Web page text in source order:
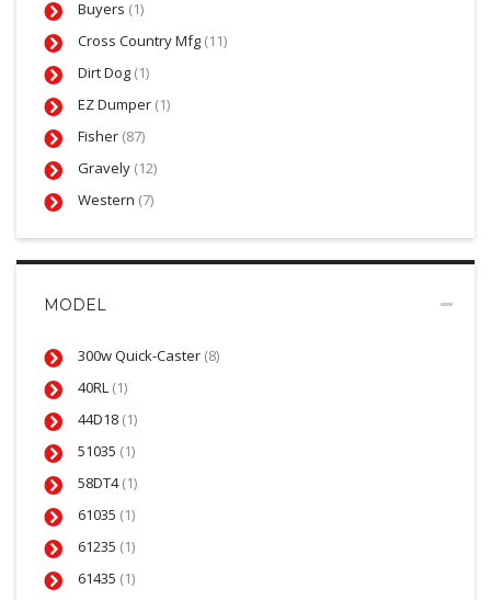
Buyers (1)
Cross Country Mfg (11)
Dirt Dog (1)
EZ Dumper (1)
Fisher (87)
Gravely (12)
Western (7)
MODEL
300w Quick-Caster (8)
40RL (1)
44D18 (1)
51035 (1)
58DT4(1)
61035 (1)
61235 (1)
61435 (1)